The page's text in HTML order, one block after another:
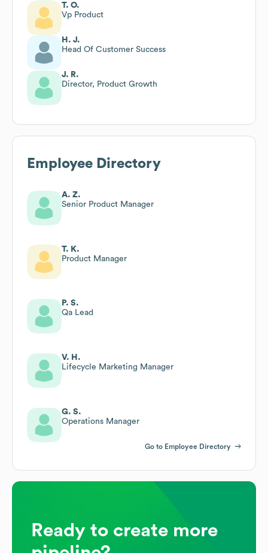
T. O.
Vp Product
H. J.
Head Of Customer Success
J. R.
Director, Product Growth
Employee Directory
A. Z.
Senior Product Manager
T. K.
Product Manager
P. S.
Qa Lead
V. H.
Lifecycle Marketing Manager
G. S.
Operations Manager
Go to Employee Directory
Ready to create more